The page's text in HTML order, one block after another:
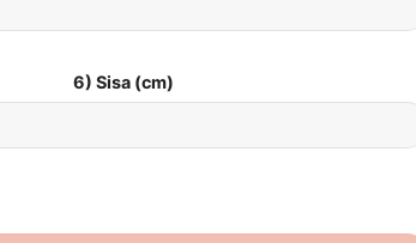
6) Sisa (cm)
Dress Sweetheart Lace Appliques Off